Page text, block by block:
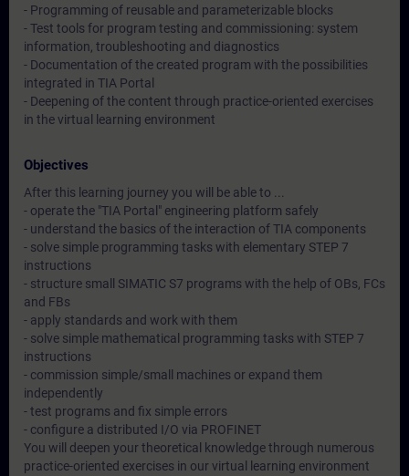
- Programming of reusable and parameterizable blocks
- Test tools for program testing and commissioning: system
information, troubleshooting and diagnostics
- Documentation of the created program with the possibilities
integrated in TIA Portal
- Deepening of the content through practice-oriented exercises
in the virtual learning environment
Objectives
After this learning journey you will be able to ...
- operate the "TIA Portal" engineering platform safely
- understand the basics of the interaction of TIA components
- solve simple programming tasks with elementary STEP 7
instructions
- structure small SIMATIC S7 programs with the help of OBs, FCs
and FBs
- apply standards and work with them
- solve simple mathematical programming tasks with STEP 7
instructions
- commission simple/small machines or expand them
independently
- test programs and fix simple errors
- configure a distributed I/O via PROFINET
You will deepen your theoretical knowledge through numerous
practice-oriented exercises in our virtual learning environment